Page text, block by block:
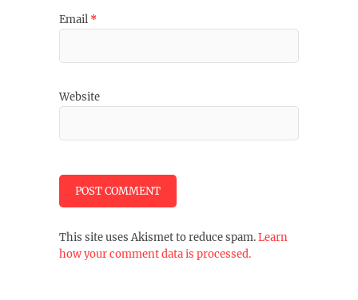
Email *
Website
This site uses Akismet to reduce spam.Learn
how your comment data is processed.